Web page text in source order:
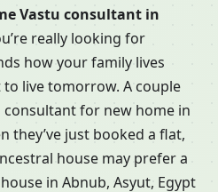
Vastu consultant in
really looking for
how your family lives
live tomorrow. A couple
for new home in
they’ve just booked a flat,
house may prefer a
in Abnub, Asyut, Egypt